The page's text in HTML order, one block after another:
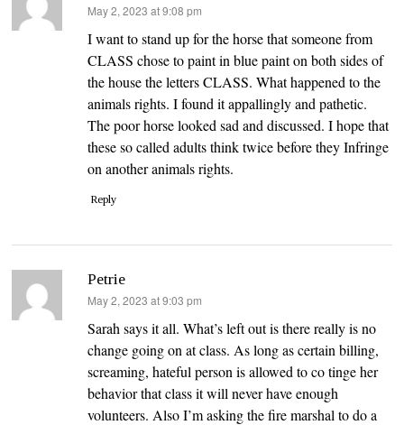
says:
May 2, 2023 at 9:08 pm
I want to stand up for the horse that someone from
CLASS chose to paint in blue paint on both sides of
the house the letters CLASS. What happened to the
animals rights. I found it appallingly and pathetic.
The poor horse looked sad and discussed. I hope that
these so called adults think twice before they Infringe
on another animals rights.
Reply
Petrie
says:
May 2, 2023 at 9:03 pm
Sarah says it all. What’s left out is there really is no
change going on at class. As long as certain billing,
screaming, hateful person is allowed to co tinge her
behavior that class it will never have enough
volunteers. Also I’m asking the fire marshal to do a